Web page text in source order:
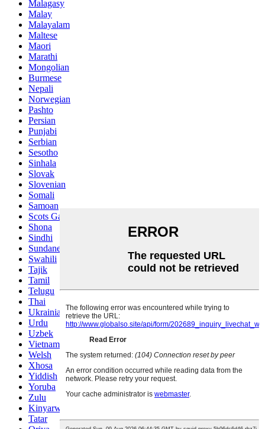
Malagasy
Malay
Malayalam
Maltese
Maori
Marathi
Mongolian
Burmese
Nepali
Norwegian
Pashto
Persian
Punjabi
Serbian
Sesotho
Sinhala
Slovak
Slovenian
Somali
Samoan
Scots Gaelic
Shona
Sindhi
Sundanese
Swahili
Tajik
Tamil
Telugu
Thai
Ukrainian
Urdu
Uzbek
Vietnamese
Welsh
Xhosa
Yiddish
Yoruba
Zulu
Kinyarwanda
Tatar